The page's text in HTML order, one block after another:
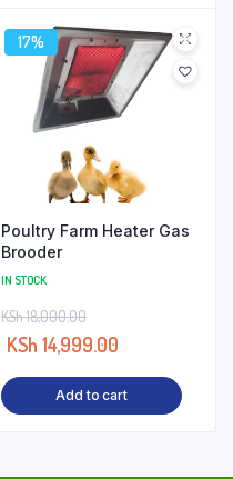
17%
Poultry Farm Heater Gas
Brooder
IN STOCK
KSh18,000.00
KSh 14,999.00
Add to cart